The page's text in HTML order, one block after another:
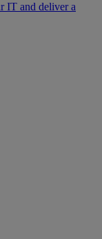
IT and deliver a